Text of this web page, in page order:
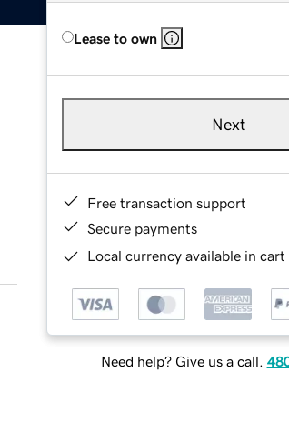
Lease to own
Next
Free transaction support
Secure payments
Local currency available in
Need help? Give us a call.